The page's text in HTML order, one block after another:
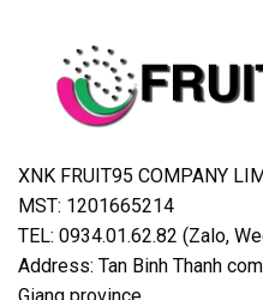
XNK FRUIT95 COMPANY
MST: 1201665214
TEL: 0934.01.62.82 (Zalo,
Address: Tan Binh Thanh